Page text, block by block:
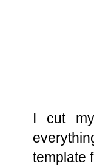
I cut
template